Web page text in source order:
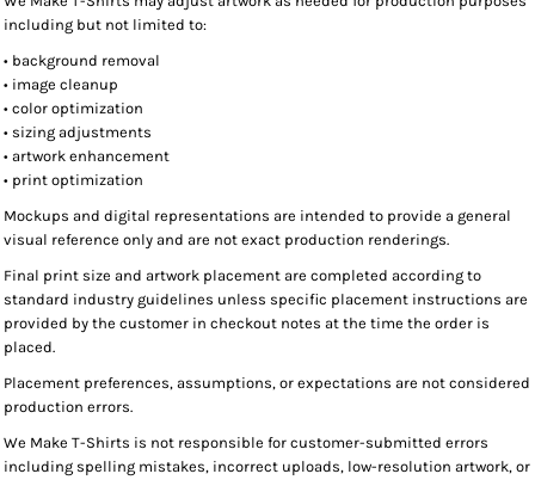
including but not limited to:
• background removal
• image cleanup
• color optimization
• sizing adjustments
• artwork enhancement
• print optimization
Mockups and digital representations are intended to provide a general
visual reference only and are not exact production renderings.
Final print size and artwork placement are completed according to
standard industry guidelines unless specific placement instructions are
provided by the customer in checkout notes at the time the order is
placed.
Placement preferences, assumptions, or expectations are not considered
production errors.
We Make T-Shirts is not responsible for customer-submitted errors
including spelling mistakes, incorrect uploads, low-resolution artwork, or